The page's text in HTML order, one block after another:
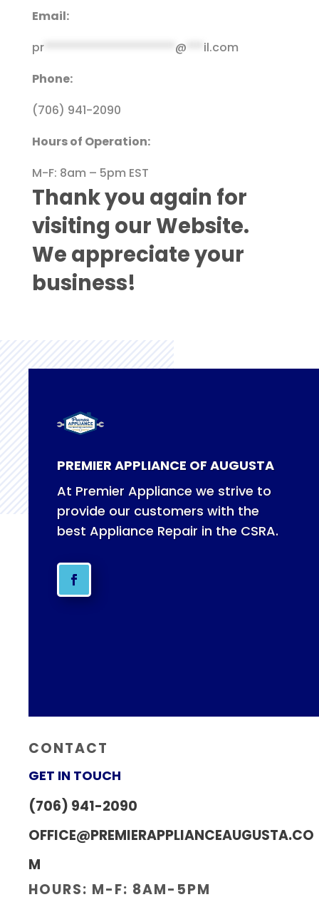
Email:
pr*********************** @
il.com
Phone:
(706) 941-2090
Hours of Operation:
M-F: 8am – 5pm EST
Thank you again for
visiting our Website.
We appreciate your
business!
PREMIER APPLIANCE OF AUGUSTA
At Premier Appliance we strive to
provide our customers with the
best Appliance Repair in the CSRA.
CONTACT
GET IN TOUCH
(706) 941-2090
OFFICE@PREMIERAPPLIANCEAUGUSTA.CO
M
HOURS: M-F: 8AM-5PM